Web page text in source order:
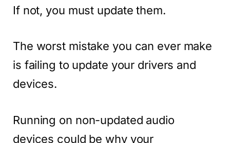
If not, you must update them.
The worst mistake you can ever make
is failing to update your drivers and
devices.
Running on non-updated audio
devices could be why your